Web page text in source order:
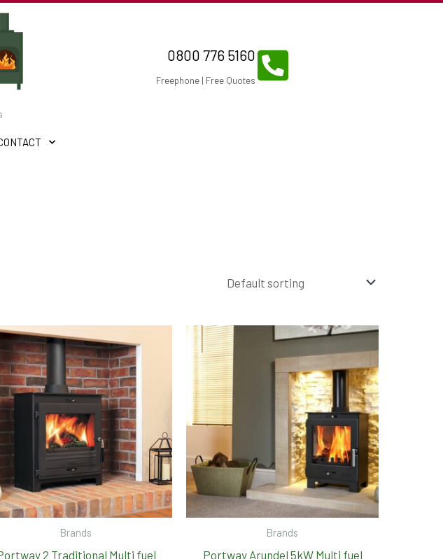
0800 776 5160
Freephone | Free Quotes
Brands
2 Traditional Multi fuel
Brands
Portway Arundel 5kW Multi fuel